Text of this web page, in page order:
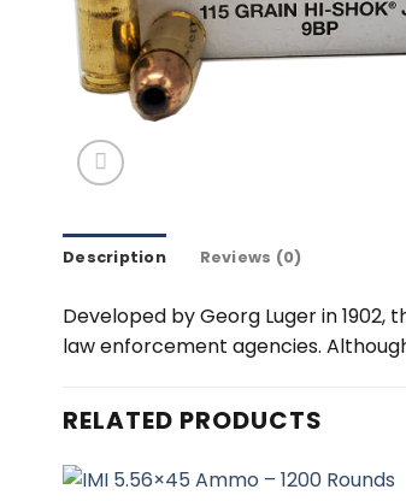
Description Reviews (0)
Developed by Georg Luger in
law enforcement agencies.
RELATED PRODUCTS